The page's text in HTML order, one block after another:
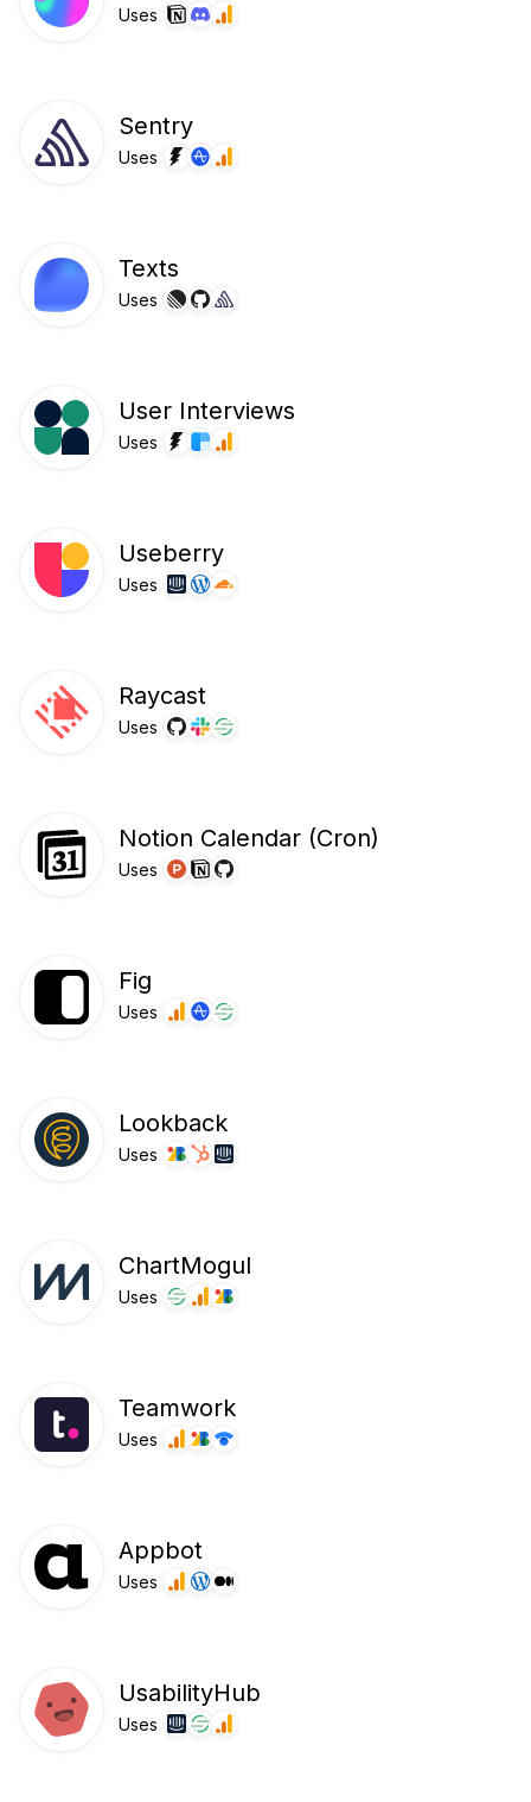
Uses
Sentry
Uses
Texts
Uses
User Interviews
Uses
Useberry
Uses
Raycast
Uses
Notion Calendar (Cron)
Uses
Fig
Uses
Lookback
Uses
ChartMogul
Uses
Teamwork
Uses
Appbot
Uses
UsabilityHub
Uses